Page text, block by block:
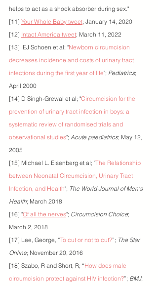
helps to act as a shock absorber during sex."
[11] Your Whole Baby tweet; January 14, 2020
[12] Intact America tweet; March 11, 2022
[13]  EJ Schoen et al; "Newborn circumcision
decreases incidence and costs of urinary tract
infections during the first year of life"; Pediatrics;
April 2000
[14] D Singh-Grewal et al; "Circumcision for the
prevention of urinary tract infection in boys: a
systematic review of randomised trials and
observational studies"; Acute paediatrics; May 12,
2005
[15] Michael L. Eisenberg et al; "The Relationship
between Neonatal Circumcision, Urinary Tract
Infection, and Health"; The World Journal of Men's
Health; March 2018
[16] "Of all the nerves"; Circumcision Choice;
March 2, 2018
[17] Lee, George, “To cut or not to cut?”; The Star
Online; November 20, 2016
[18] Szabo, R and Short, R; “How does male
circumcision protect against HIV infection?”; BMJ;